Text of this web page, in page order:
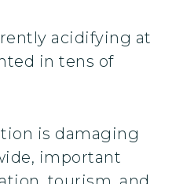
acidifying at
in tens of
is damaging
important